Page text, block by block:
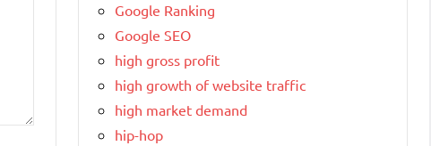
Google Ranking
Google SEO
high gross profit
high growth of website traffic
high market demand
hip-hop